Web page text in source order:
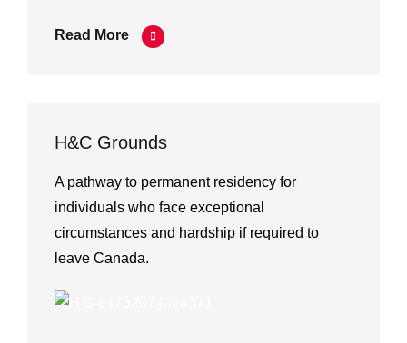
Read More
H&C Grounds
A pathway to permanent residency for
individuals who face exceptional
circumstances and hardship if required to
leave Canada.